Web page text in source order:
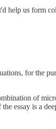
help us form
for the
of
essay is a